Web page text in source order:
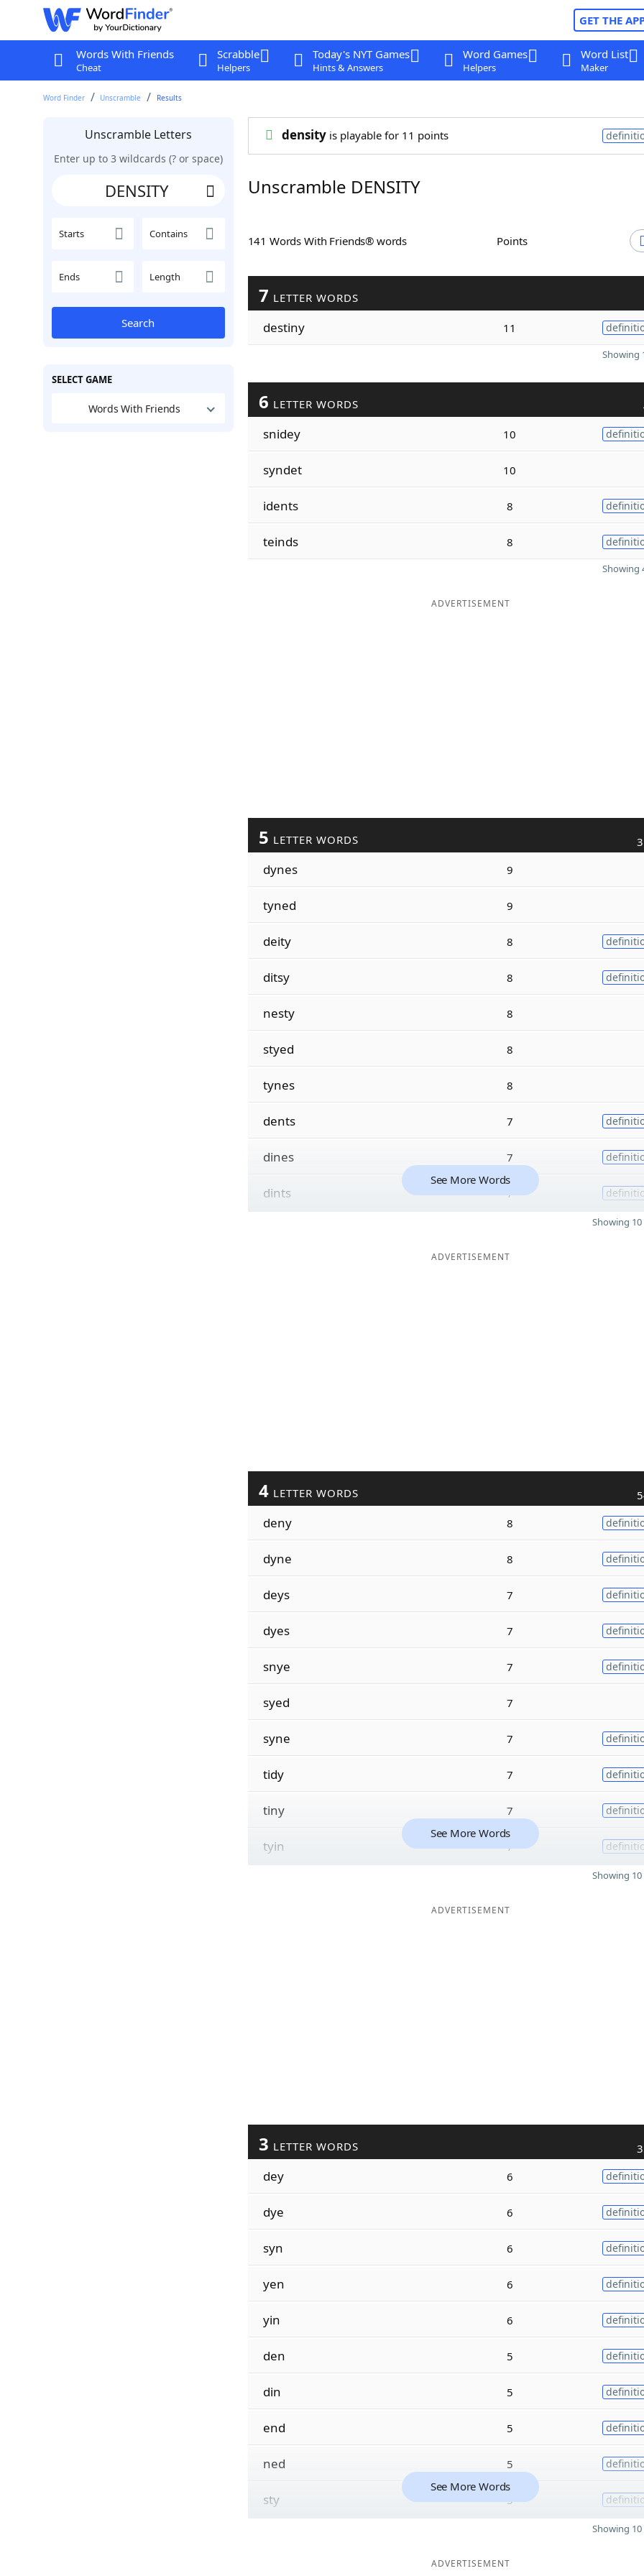
GET THE
Words With Friends
Cheat
Scrabble
Helpers
Today's NYT Games
Hints & Answers
Word Games
Helpers
Word List
Maker
Word Finder Unscramble Results
Unscramble Letters
Enter up to 3 wildcards (? or space)
Starts Contains
Ends Length
Search
SELECT GAME
Words With Friends
densityis playable for 11 points
Unscramble DENSITY
141 Words With Friends® words Points
7 LETTER WORDS
destiny 11
Showing
6 LETTER WORDS
snidey 10
syndet 10
idents 8
teinds 8
Showing
ADVERTISEMENT
5 LETTER WORDS
dynes 9
tyned 9
deity 8
ditsy 8
nesty 8
styed 8
tynes 8
dents 7
dines 7
dints 7
See More Words
Showing
ADVERTISEMENT
4 LETTER WORDS
deny 8
dyne 8
deys 7
dyes 7
snye 7
syed 7
syne 7
tidy 7
tiny 7
tyin 7
See More Words
Showing
ADVERTISEMENT
3 LETTER WORDS
dey 6
dye 6
syn 6
yen 6
yin 6
den 5
din 5
end 5
ned 5
sty 5
See More Words
Showing
ADVERTISEMENT